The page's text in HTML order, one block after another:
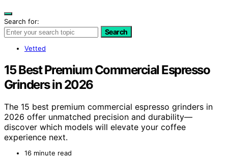
Search for:
Search
Vetted
15 Best Premium Commercial Espresso
Grinders in 2026
The 15 best premium commercial espresso grinders in
2026 offer unmatched precision and durability—
discover which models will elevate your coffee
experience next.
16 minute read